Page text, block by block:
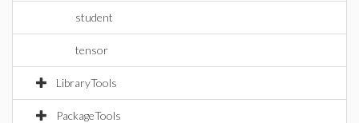
student
tensor
LibraryTools
PackageTools